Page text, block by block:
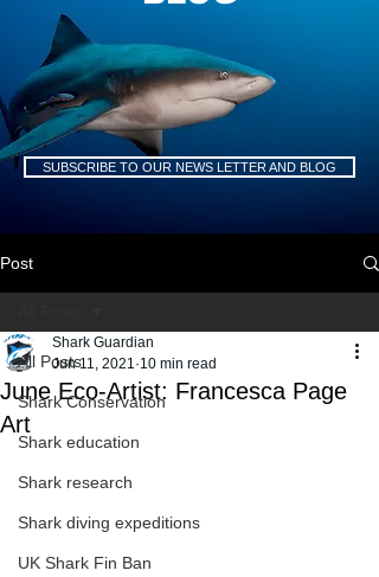
SUBSCRIBE TO OUR NEWS LETTER AND BLOG
Post
All Posts
Shark Conservation
Shark education
Shark research
Shark diving expeditions
UK Shark Fin Ban
June Eco-Artist: Francesca Page
Art
Shark Guardian
Jun 11, 2021 10 min read